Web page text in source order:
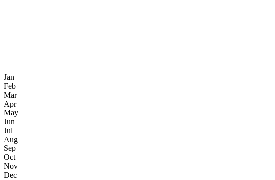
Jan
Feb
Mar
Apr
May
Jun
Jul
Aug
Sep
Oct
Nov
Dec